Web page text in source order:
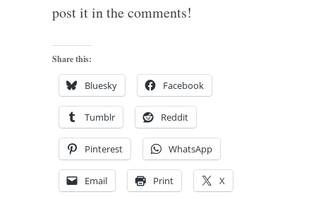
post it in the comments!
Share this:
Bluesky Facebook
Tumblr Reddit
Pinterest WhatsApp
Email Print X